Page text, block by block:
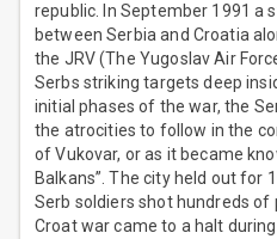
republic. In September 1991 a
between Serbia and Croatia
the JRV (The Yugoslav Air
Serbs striking targets deep
initial phases of the war, the
the atrocities to follow in the
of Vukovar, or as it became
Balkans”. The city held out for
Serb soldiers shot hundreds of
Croat war came to a halt